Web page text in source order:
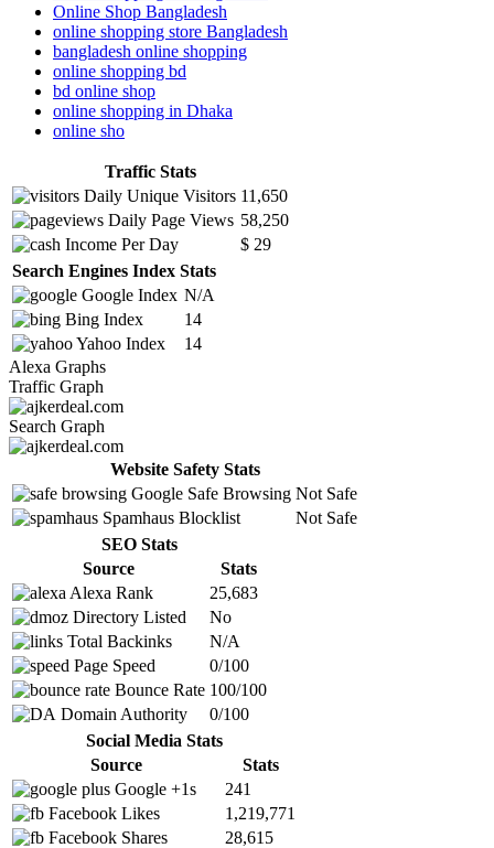
Online Shop Bangladesh
online shopping store Bangladesh
bangladesh online shopping
online shopping bd
bd online shop
online shopping in Dhaka
online sho
Traffic Stats
Daily Unique Visitors 11,650
Daily Page Views 58,250
Income Per Day
$ 29
Search Engines Index Stats
Google Index N/A
Bing Index
14
Yahoo Index
14
Alexa Graphs
Traffic Graph
Search Graph
Website Safety Stats
Google Safe Browsing Not Safe
Spamhaus Blocklist
Not Safe
SEO Stats
Source
Stats
Alexa Rank
25,683
Directory Listed
No
Total Backinks
N/A
Page Speed
0/100
Bounce Rate 100/100
Domain Authority
0/100
Social Media Stats
Source
Stats
Google +1s
241
Facebook Likes
1,219,771
Facebook Shares
28,615